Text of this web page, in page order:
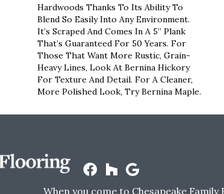
Hardwoods Thanks To Its Ability To
Blend So Easily Into Any Environment.
It’s Scraped And Comes In A 5” Plank
That’s Guaranteed For 50 Years. For
Those That Want More Rustic, Grain-
Heavy Lines, Look At Bernina Hickory
For Texture And Detail. For A Cleaner,
More Polished Look, Try Bernina Maple.
When you come to Chesapeake